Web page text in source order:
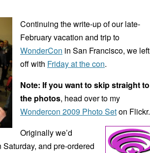
Continuing the write-up of our late-
February vacation and trip to
WonderCon in San Francisco, we left
off with Friday at the con.
Note: If you want to skip straight to
the photos, head over to my
Wondercon 2009 Photo Seton Flickr.
Originally we’d
and pre-ordered